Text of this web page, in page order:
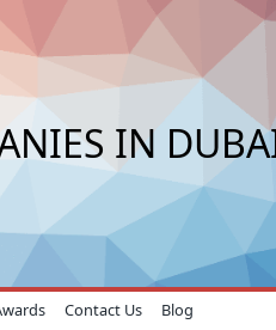
IN
Contact Us
Blog